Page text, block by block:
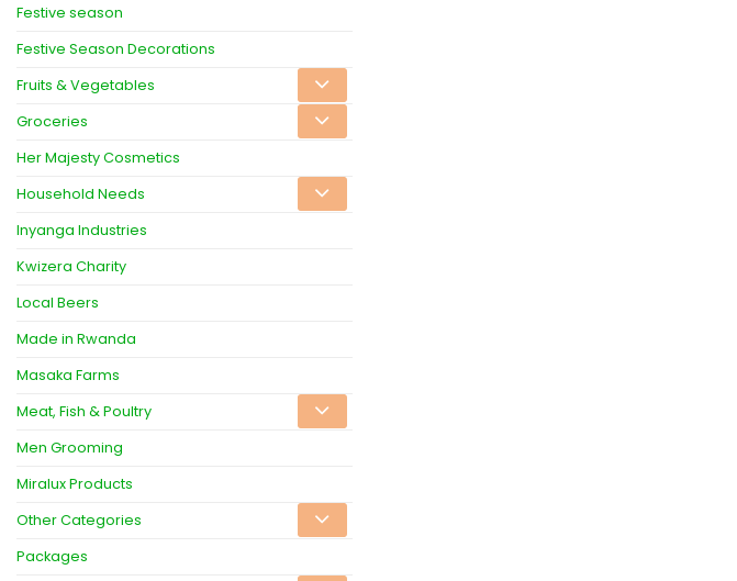
Festive season
Festive Season Decorations
Fruits & Vegetables
Groceries
Her Majesty Cosmetics
Household Needs
Inyanga Industries
Kwizera Charity
Local Beers
Made in Rwanda
Masaka Farms
Meat, Fish & Poultry
Men Grooming
Miralux Products
Other Categories
Packages